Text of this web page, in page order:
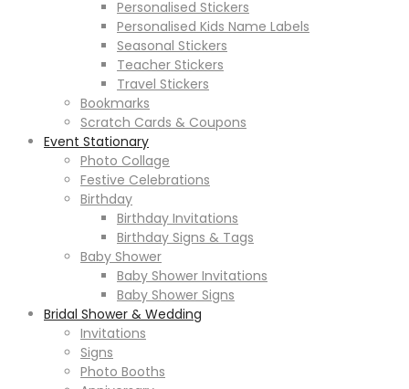
Personalised Stickers
Personalised Kids Name Labels
Seasonal Stickers
Teacher Stickers
Travel Stickers
Bookmarks
Scratch Cards & Coupons
Event Stationary
Photo Collage
Festive Celebrations
Birthday
Birthday Invitations
Birthday Signs & Tags
Baby Shower
Baby Shower Invitations
Baby Shower Signs
Bridal Shower & Wedding
Invitations
Signs
Photo Booths